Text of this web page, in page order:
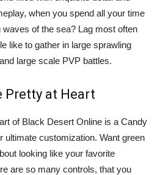
when you spend all your time
of the sea? Lag most often
like to gather in large sprawling
large scale PVP battles.
Pretty at Heart
of Black Desert Online is a Candy
ultimate customization. Want green
looking like your favorite
are so many controls, that you